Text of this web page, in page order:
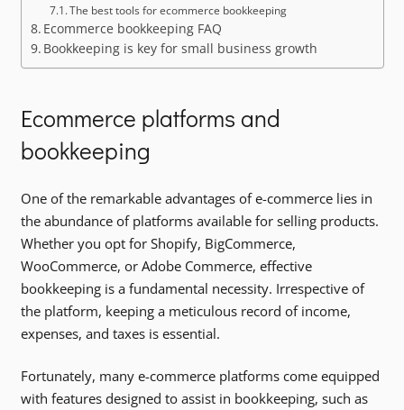
The best tools for ecommerce bookkeeping
Ecommerce bookkeeping FAQ
Bookkeeping is key for small business growth
Ecommerce platforms and
bookkeeping
One of the remarkable advantages of e-commerce lies in
the abundance of platforms available for selling products.
Whether you opt for Shopify, BigCommerce,
WooCommerce, or Adobe Commerce, effective
bookkeeping is a fundamental necessity. Irrespective of
the platform, keeping a meticulous record of income,
expenses, and taxes is essential.
Fortunately, many e-commerce platforms come equipped
with features designed to assist in bookkeeping, such as